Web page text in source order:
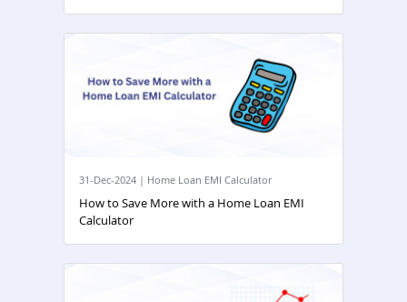
31-Dec-2024 | Home Loan EMI Calculator
How to Save More with a Home Loan EMI
Calculator